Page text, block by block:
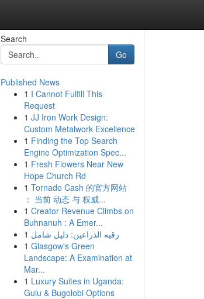
Search
Go
Published News
1 I Cannot Fulfill This
Request
1 JJ Iron Work Design:
Custom Metalwork Excellence
1 Finding the Top Search
Engine Optimization Spec...
1 Fresh Flowers Near New
Hope Church Rd
1 Tornado Cash 的官方网站
： 当前 动态 与 权威...
1 Creator Revenue Climbs on
Buhnanuh : A Emer...
1 رقيه الذراعين: دليل شامل
1 Glasgow's Green
Landscape: A Examination at
Mar...
1 Luxury Suites in Uganda:
Gulu & Bugolobi Options